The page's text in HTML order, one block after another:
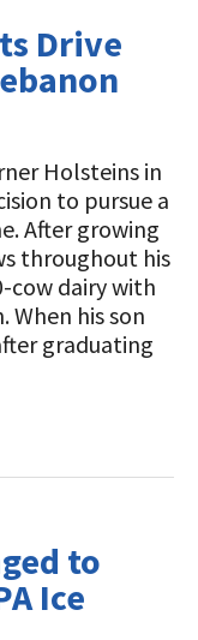
Drive
Holsteins in
to pursue a
After growing
throughout his
cow dairy with
When his son
graduating
to
Ice